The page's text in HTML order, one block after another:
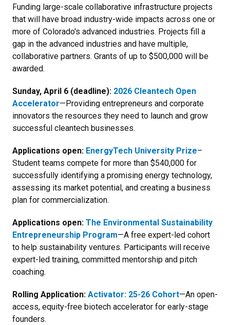
Funding large-scale collaborative infrastructure projects
that will have broad industry-wide impacts across one or
more of Colorado's advanced industries. Projects fill a
gap in the advanced industries and have multiple,
collaborative partners. Grants of up to $500,000 will be
awarded.
Sunday, April 6 (deadline): 2026 Cleantech Open
Accelerator—Providing entrepreneurs and corporate
innovators the resources they need to launch and grow
successful cleantech businesses.
Applications open: EnergyTech University Prize–
Student teams compete for more than $540,000 for
successfully identifying a promising energy technology,
assessing its market potential, and creating a business
plan for commercialization.
Applications open: The Environmental Sustainability
Entrepreneurship Program—A free expert-led cohort
to help sustainability ventures. Participants will receive
expert-led training, committed mentorship and pitch
coaching.
Rolling Application: Activator: 25-26 Cohort—An open-
access, equity-free biotech accelerator for early-stage
founders.